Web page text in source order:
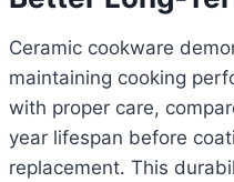
Ceramic cookware
maintaining cooking
with proper care,
year lifespan before
replacement. This